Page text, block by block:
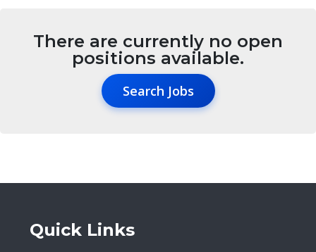
There are currently no open
positions available.
Search Jobs
Quick Links